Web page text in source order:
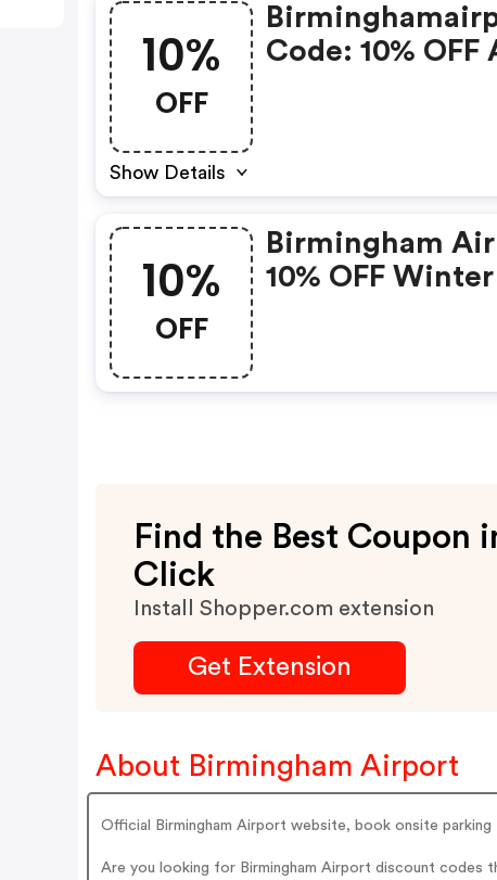
10%
OFF
Show Details
Code: 10% OFF
10%
OFF
Birmingham
10% OFF
Find the Best Coupon
Click
Install Shopper.com extension
Get Extension
About Birmingham Airport
Official Birmingham Airport website, book onsite
Are you looking for Birmingham Airport discount codes